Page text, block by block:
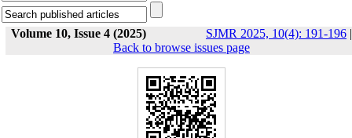
Volume 10, Issue 4 (2025) SJMR 2025, 10(4): 191-196 |
Back to browse issues page